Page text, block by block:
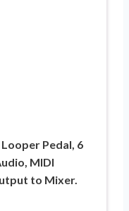
Pedal, 6
MIDI
to Mixer.